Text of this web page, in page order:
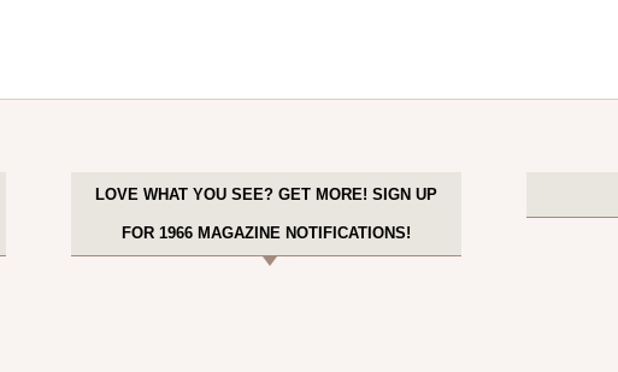
LOVE WHAT YOU SEE? GET MORE! SIGN UP
FOR 1966 MAGAZINE NOTIFICATIONS!